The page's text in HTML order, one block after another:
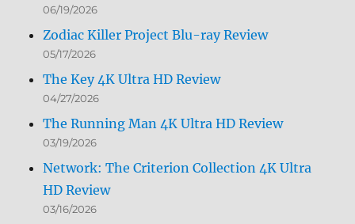
06/19/2026
Zodiac Killer Project Blu-ray Review
05/17/2026
The Key 4K Ultra HD Review
04/27/2026
The Running Man 4K Ultra HD Review
03/19/2026
Network: The Criterion Collection 4K Ultra
HD Review
03/16/2026